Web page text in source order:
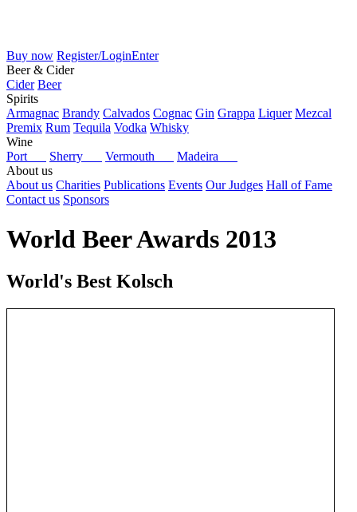
Buy now Register/LoginEnter
Beer & Cider
Cider Beer
Spirits
Armagnac Brandy Calvados Cognac Gin Grappa Liquer Mezcal
Premix Rum Tequila Vodka Whisky
Wine
Port
Sherry Vermouth
Madeira
About us
About us Charities Publications Events Our Judges Hall of Fame
Contact us Sponsors
World Beer Awards 2013
World's Best Kolsch